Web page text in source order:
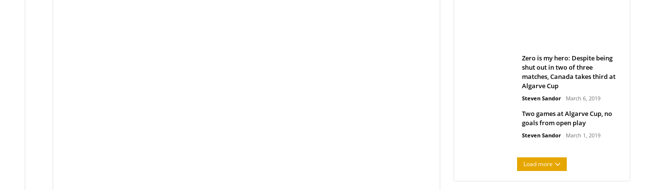
Zero is my hero: Despite being
shut out in two of three
matches, Canada takes third at
Algarve Cup
Steven Sandor March 6, 2019
Two games at Algarve Cup, no
goals from open play
Steven Sandor March 1, 2019
Load more